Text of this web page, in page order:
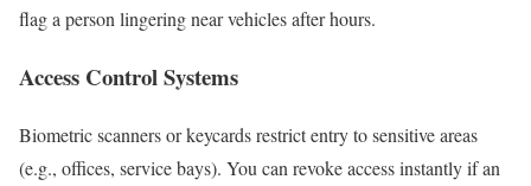
flag a person lingering near vehicles after hours.
Access Control Systems
Biometric scanners or keycards restrict entry to sensitive areas
(e.g., offices, service bays). You can revoke access instantly if an